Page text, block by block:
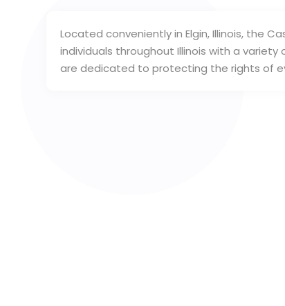
Located conveniently in Elgin, Illinois, the
individuals throughout Illinois with a
are dedicated to protecting the rights of